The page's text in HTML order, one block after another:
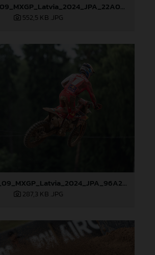
84975_Prado_09_MXGP_Latvia_2024_JPA_22A0044
552,5 KB .JPG
84980_Prado_09_MXGP_Latvia_2024_JPA_96A2485
287,3 KB .JPG